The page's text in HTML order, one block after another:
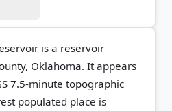
is a reservoir
Oklahoma. It appears
7.5-minute topographic
populated place is